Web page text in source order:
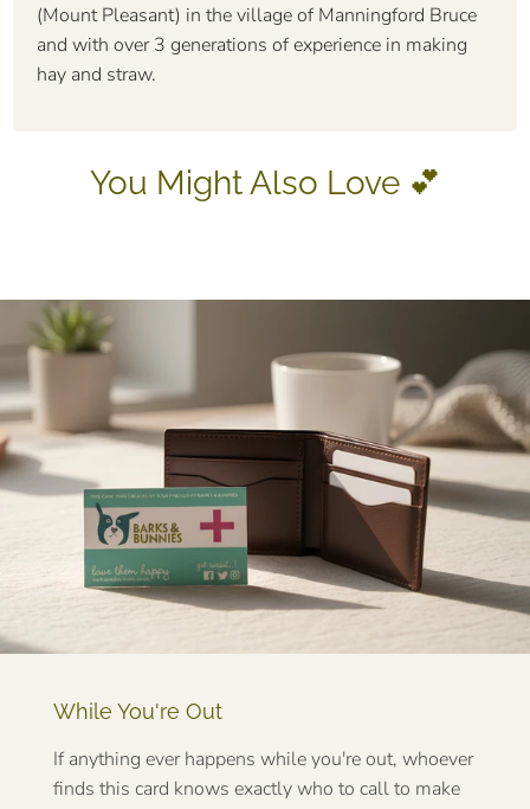
(Mount Pleasant) in the village of Manningford Bruce
and with over 3 generations of experience in making
hay and straw.
You Might Also Love 💕
While You're Out
If anything ever happens while you're out, whoever
finds this card knows exactly who to call to make